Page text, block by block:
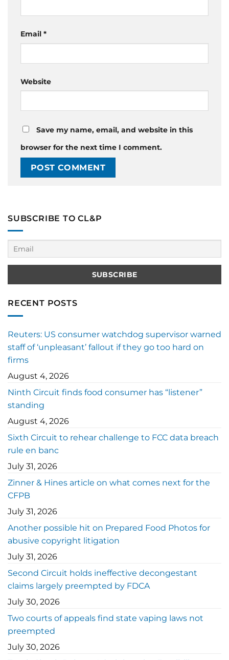
Email *
Website
Save my name, email, and website in this
browser for the next time I comment.
SUBSCRIBE TO CL&P
RECENT POSTS
Reuters: US consumer watchdog supervisor warned
staff of ‘unpleasant’ fallout if they go too hard on
firms
August 4, 2026
Ninth Circuit finds food consumer has “listener”
standing
August 4, 2026
Sixth Circuit to rehear challenge to FCC data breach
rule en banc
July 31, 2026
Zinner & Hines article on what comes next for the
CFPB
July 31, 2026
Another possible hit on Prepared Food Photos for
abusive copyright litigation
July 31, 2026
Second Circuit holds ineffective decongestant
claims largely preempted by FDCA
July 30, 2026
Two courts of appeals find state vaping laws not
preempted
July 30, 2026